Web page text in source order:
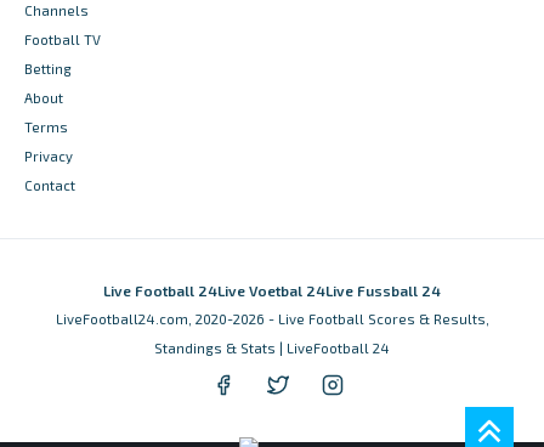
Channels
Football TV
Betting
About
Terms
Privacy
Contact
Live Football 24Live Voetbal 24Live Fussball 24
LiveFootball24.com, 2020-2026 - Live Football Scores & Results,
Standings & Stats | LiveFootball 24